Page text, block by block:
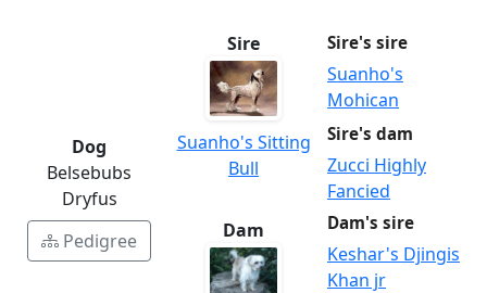
Dog
Belsebubs
Dryfus
Pedigree
Sire
Suanho's Sitting
Bull
Sire's sire
Suanho's
Mohican
Sire's dam
Zucci Highly
Fancied
Dam
Dam's sire
Keshar's Djingis
Khan jr